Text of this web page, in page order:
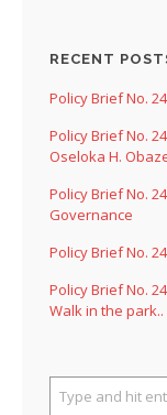
RECENT
Policy Brief No.
Policy Brief No.
Oseloka H.
Policy Brief No.
Governance
Policy Brief No.
Policy Brief No.
Walk in the park..